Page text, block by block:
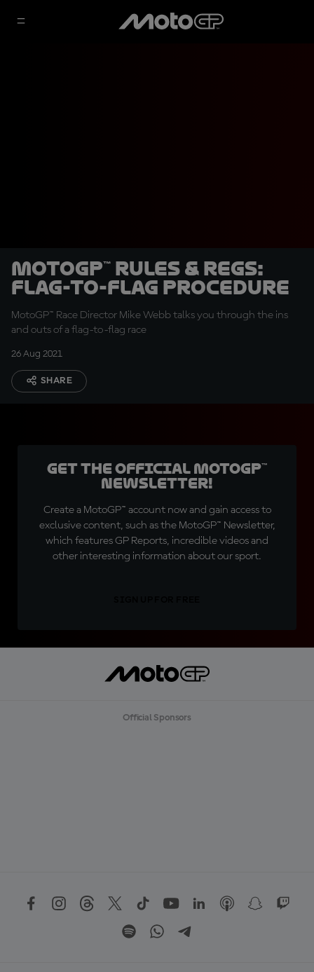
MotoGP™ Rules & Regs:
Flag-to-flag procedure
MotoGP™ Race Director Mike Webb talks you through the ins
and outs of a flag-to-flag race
26 Aug 2021
SHARE
Get the official MotoGP™
Newsletter!
Create a MotoGP™ account now and gain access to
exclusive content, such as the MotoGP™ Newsletter,
which features GP Reports, incredible videos and
other interesting information about our sport.
Official Sponsors